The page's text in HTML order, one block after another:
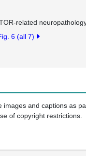
related
6 (all 7)
and captions as
of copyright restrictions.